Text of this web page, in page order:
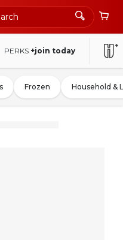
PERKS +join today
Frozen Household &